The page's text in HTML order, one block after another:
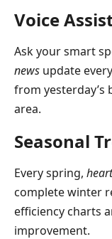
Voice
Ask your smart
news update
from
area.
Seasonal
Every spring,
complete winter
efficiency charts
improvement.